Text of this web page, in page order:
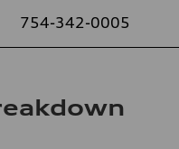
754-342-0005